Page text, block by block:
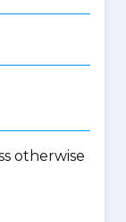
otherwise